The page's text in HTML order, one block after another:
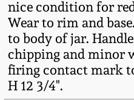
nice condition for
Wear to rim and
to body of jar.
chipping and minor
firing contact mark
H 12 3/4".
Spring 2021
Fall 2020
Summer 2020